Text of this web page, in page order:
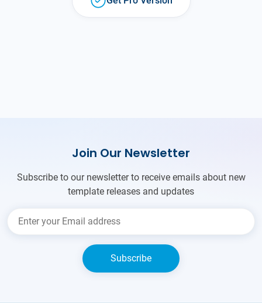
Join Our Newsletter
Subscribe to our newsletter to receive emails about new
template releases and updates